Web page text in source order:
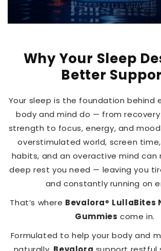
Why Your Sleep
Better
Your sleep is the foundation behind
body and mind do — from
strength to focus, energy, and
overstimulated world, screen
habits, and an overactive mind can
deep rest you need — leaving you
and constantly running on
That’s where Bevalora® LullaBites
Gummies come in.
Formulated to help your body and